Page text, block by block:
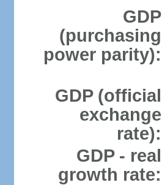
GDP
(purchasing
power parity):
GDP (official
exchange
rate):
GDP - real
growth rate: